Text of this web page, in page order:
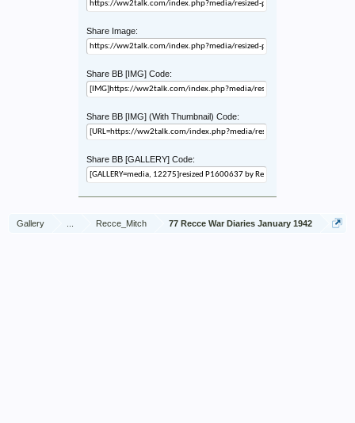
Share Image:
Share BB [IMG] Code:
Share BB [IMG] (With Thumbnail) Code:
Share BB [GALLERY] Code:
Gallery Recce_Mitch 77 Recce War Diaries January 1942